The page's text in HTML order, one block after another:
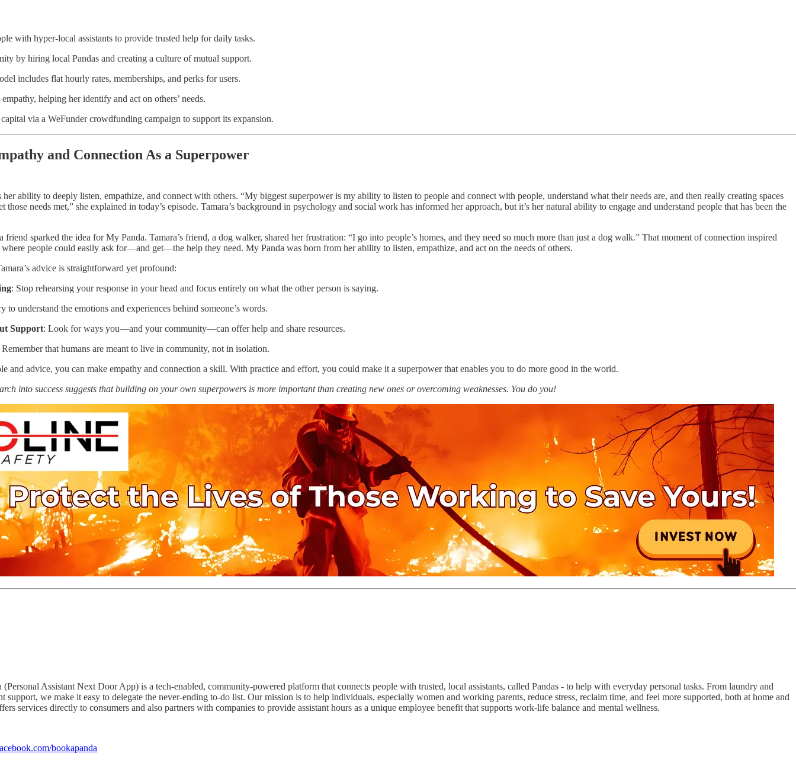
with hyper-local assistants to provide trusted help for daily tasks.
by hiring local Pandas and creating a culture of mutual support.
includes flat hourly rates, memberships, and perks for users.
empathy, helping her identify and act on others’ needs.
via a WeFunder crowdfunding campaign to support its expansion.
and Connection As a Superpower
her ability to deeply listen, empathize, and connect with others. “My biggest superpower is my ability to listen to people and connect with people, understand what their needs are, and then really creating spaces
those needs met,” she explained in today’s episode. Tamara’s background in psychology and social work has informed her approach, but it’s her natural ability to engage and understand people that has been the
friend sparked the idea for My Panda. Tamara’s friend, a dog walker, shared her frustration: “I go into people’s homes, and they need so much more than just a dog walk.” That moment of connection inspired
people could easily ask for—and get—the help they need. My Panda was born from her ability to listen, empathize, and act on the needs of others.
advice is straightforward yet profound:
: Stop rehearsing your response in your head and focus entirely on what the other person is saying.
to understand the emotions and experiences behind someone’s words.
Support: Look for ways you—and your community—can offer help and share resources.
Remember that humans are meant to live in community, not in isolation.
and advice, you can make empathy and connection a skill. With practice and effort, you could make it a superpower that enables you to do more good in the world.
into success suggests that building on your own superpowers is more important than creating new ones or overcoming weaknesses. You do you!
Assistant Next Door App) is a tech-enabled, community-powered platform that connects people with trusted, local assistants, called Pandas - to help with everyday personal tasks. From laundry and
support, we make it easy to delegate the never-ending to-do list. Our mission is to help individuals, especially women and working parents, reduce stress, reclaim time, and feel more supported, both at home and
services directly to consumers and also partners with companies to provide assistant hours as a unique employee benefit that supports work-life balance and mental wellness.
bookapanda